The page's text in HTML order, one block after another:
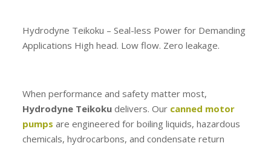
Hydrodyne Teikoku – Seal-less Power for Demanding
Applications High head. Low flow. Zero leakage.
When performance and safety matter most,
Hydrodyne Teikokudelivers. Our canned motor
pumps are engineered for boiling liquids, hazardous
chemicals, hydrocarbons, and condensate return